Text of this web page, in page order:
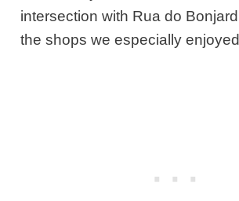
intersection with Rua do
the shops we especially